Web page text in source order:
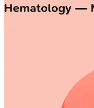
Hematology —